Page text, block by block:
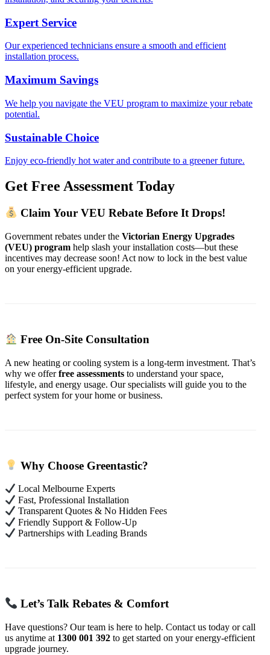
Expert Service
Our experienced technicians ensure a smooth and efficient
installation process.
Maximum Savings
We help you navigate the VEU program to maximize your rebate
potential.
Sustainable Choice
Enjoy eco-friendly hot water and contribute to a greener future.
Get Free Assessment Today
Claim Your VEU Rebate Before It Drops!
Government rebates under the Victorian Energy Upgrades
(VEU) program help slash your installation costs—but these
incentives may decrease soon! Act now to lock in the best value
on your energy-efficient upgrade.
Free On-Site Consultation
A new heating or cooling system is a long-term investment. That’s
why we offerfree assessments to understand your space,
lifestyle, and energy usage. Our specialists will guide you to the
perfect system for your home or business.
Why Choose Greentastic?
Local Melbourne Experts
Fast, Professional Installation
Transparent Quotes & No Hidden Fees
Friendly Support & Follow-Up
Partnerships with Leading Brands
Let’s Talk Rebates & Comfort
Have questions? Our team is here to help. Contact us today or call
us anytime at 1300 001 392 to get started on your energy-efficient
upgrade journey.